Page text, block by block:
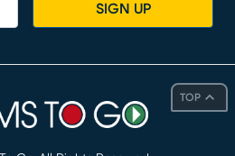
TOP
SIGN UP